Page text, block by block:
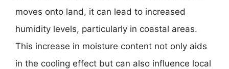
moves onto land, it can lead to increased
humidity levels, particularly in coastal areas.
This increase in moisture content not only aids
in the cooling effect but can also influence local